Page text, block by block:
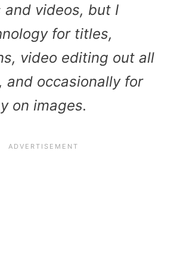
and videos, but I
for titles,
video editing out all
and occasionally for
on images.